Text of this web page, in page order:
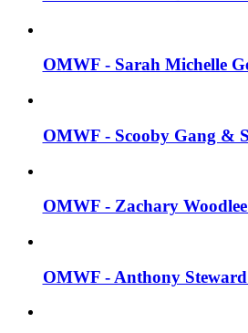
OMWF - Sarah Michelle
OMWF - Scooby Gang &
OMWF - Zachary Woodlee
OMWF - Anthony